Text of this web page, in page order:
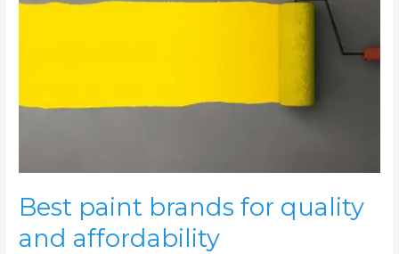
Best paint brands for quality
and affordability
for